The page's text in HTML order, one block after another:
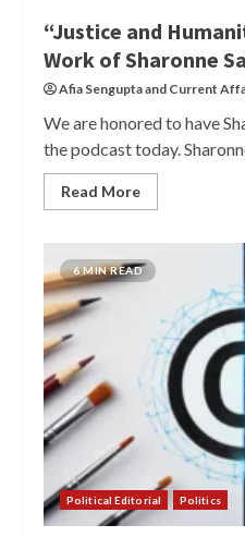
“Justice and
Work of Sharonne
Afia Senguptaand Current
We are honored to have
the podcast today.
Read More
6 MIN READ
Political Editorial Politics